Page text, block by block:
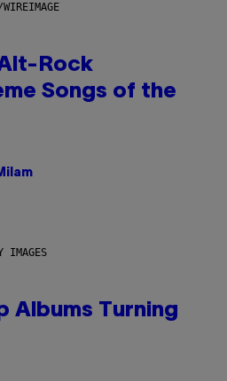
Rock
Songs of the
IMAGES
Albums Turning